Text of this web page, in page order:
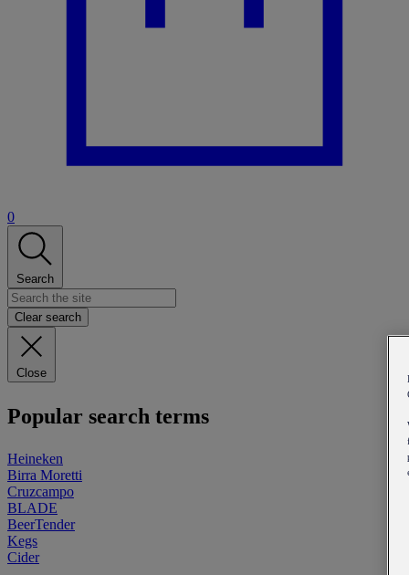
0
Search
Clear search
Close
Popular search terms
Heineken
Birra Moretti
Cruzcampo
BLADE
BeerTender
Kegs
Cider